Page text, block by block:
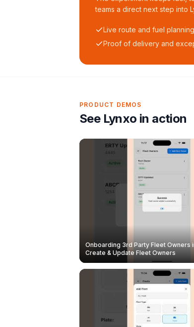
teams a direct next step into
Live route and fuel planning
Proof of delivery and
PRODUCT DEMOS
See Lynxo in action
Onboarding 3rd Party Fleet Owners
Create & Update Fleet Owners